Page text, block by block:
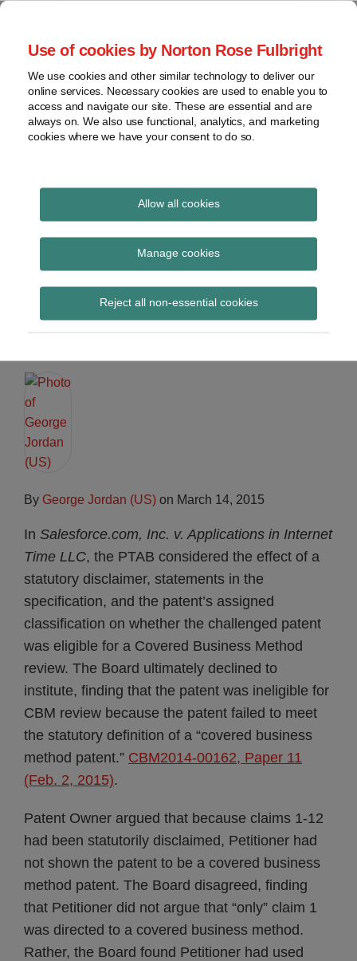
Use of cookies by Norton Rose Fulbright
We use cookies and other similar technology to deliver our
online services. Necessary cookies are used to enable you to
access and navigate our site. These are essential and are
always on. We also use functional, analytics, and marketing
cookies where we have your consent to do so.
Allow all cookies
Manage cookies
Reject all non-essential cookies
Skip
content
Home
About
Contact
construction
Discovery
Federal
Circuit
Archives
Subscribe
Patent Challenges
Analysis of USPTO post-issuance proceedings
PTAB emphasizes
importance of claim
language in
determination of CBM-
By George Jordan (US) on March 14, 2015
In Salesforce.com, Inc. v. Applications in Internet
Time LLC, the PTAB considered the effect of a
statutory disclaimer, statements in the
specification, and the patent’s assigned
classification on whether the challenged patent
was eligible for a Covered Business Method
review. The Board ultimately declined to
institute, finding that the patent was ineligible for
CBM review because the patent failed to meet
the statutory definition of a “covered business
method patent.” CBM2014-00162, Paper 11
(Feb. 2, 2015).
Patent Owner argued that because claims 1-12
had been statutorily disclaimed, Petitioner had
not shown the patent to be a covered business
method patent. The Board disagreed, finding
that Petitioner did not argue that “only” claim 1
was directed to a covered business method.
Rather, the Board found Petitioner had used
LinkedIn
about
George
Jordan
(US)